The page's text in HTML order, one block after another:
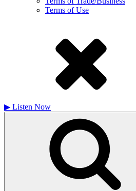
Terms of Use
▶ Listen Now